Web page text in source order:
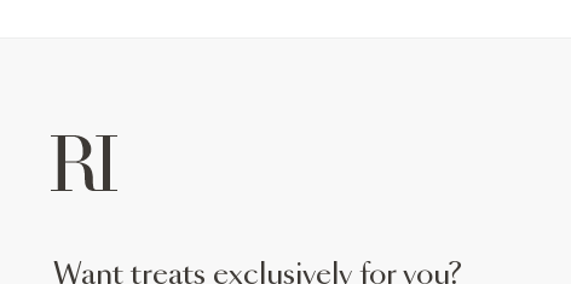
want treats exclusively for you?